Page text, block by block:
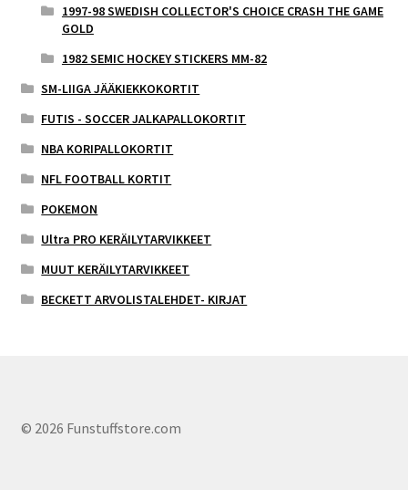
1997-98 SWEDISH COLLECTOR'S CHOICE CRASH THE GAME
GOLD
1982 SEMIC HOCKEY STICKERS MM-82
SM-LIIGA JÄÄKIEKKOKORTIT
FUTIS - SOCCER JALKAPALLOKORTIT
NBA KORIPALLOKORTIT
NFL FOOTBALL KORTIT
POKEMON
Ultra PRO KERÄILYTARVIKKEET
MUUT KERÄILYTARVIKKEET
BECKETT ARVOLISTALEHDET- KIRJAT
© 2026 Funstuffstore.com